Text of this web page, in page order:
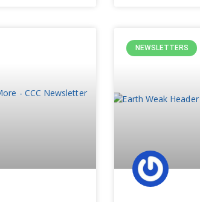
NEWSLETTERS